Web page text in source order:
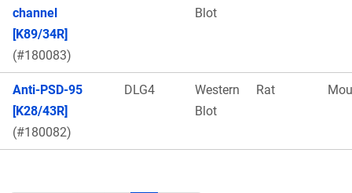
channel
[K89/34R]
(#180083)
Blot
Anti-PSD-95
[K28/43R]
(#180082)
DLG4
Western
Blot
Rat